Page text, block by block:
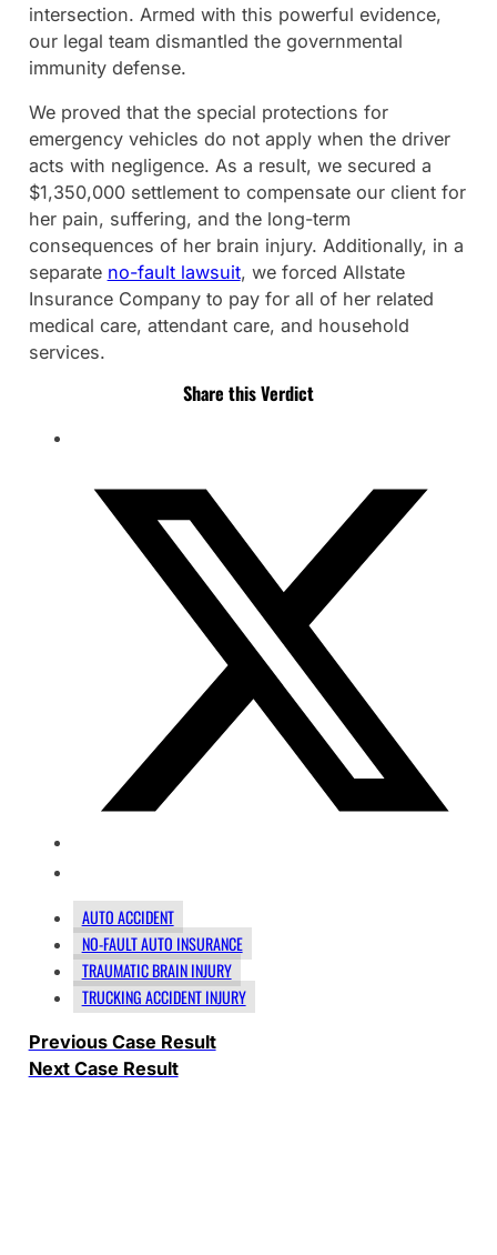
intersection. Armed with this powerful evidence,
our legal team dismantled the governmental
immunity defense.
We proved that the special protections for
emergency vehicles do not apply when the driver
acts with negligence. As a result, we secured a
$1,350,000 settlement to compensate our client for
her pain, suffering, and the long-term
consequences of her brain injury. Additionally, in a
separate no-fault lawsuit, we forced Allstate
Insurance Company to pay for all of her related
medical care, attendant care, and household
services.
Share this Verdict
AUTO ACCIDENT
NO-FAULT AUTO INSURANCE
TRAUMATIC BRAIN INJURY
TRUCKING ACCIDENT INJURY
Previous Case Result
Next Case Result